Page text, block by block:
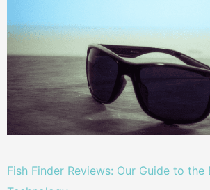
Fish Finder Reviews: Our Guide to the